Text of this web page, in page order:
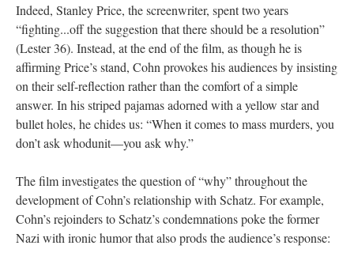
Indeed, Stanley Price, the screenwriter, spent two years
“fighting...off the suggestion that there should be a resolution”
(Lester 36). Instead, at the end of the film, as though he is
affirming Price’s stand, Cohn provokes his audiences by insisting
on their self-reflection rather than the comfort of a simple
answer. In his striped pajamas adorned with a yellow star and
bullet holes, he chides us: “When it comes to mass murders, you
don’t ask whodunit—you ask why.”
The film investigates the question of “why” throughout the
development of Cohn’s relationship with Schatz. For example,
Cohn’s rejoinders to Schatz’s condemnations poke the former
Nazi with ironic humor that also prods the audience’s response: